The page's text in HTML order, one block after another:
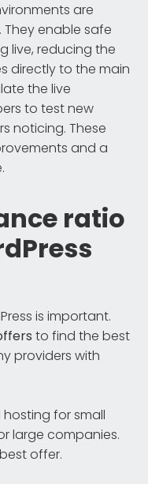
are
enable safe
live, reducing the
directly to the main
the live
to test new
noticing. These
and a
ratio
is important.
to find the best
providers with
for small
large companies.
offer.